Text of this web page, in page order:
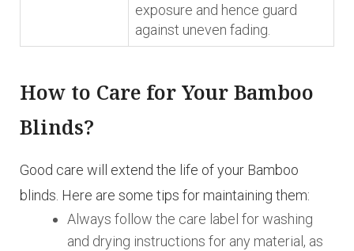
exposure and hence guard
against uneven fading.
How to Care for Your Bamboo
Blinds?
Good care will extend the life of your Bamboo
blinds. Here are some tips for maintaining them:
Always follow the care label for washing
and drying instructions for any material, as